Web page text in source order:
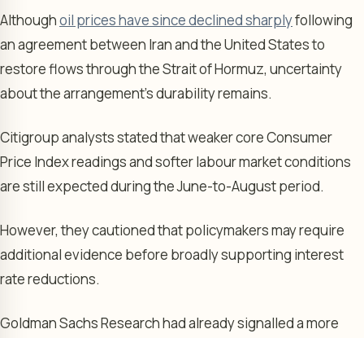
Althoughoil prices have since declined sharplyfollowing
an agreement between Iran and the United States to
restore flows through the Strait of Hormuz, uncertainty
about the arrangement’s durability remains.
Citigroup analysts stated that weaker core Consumer
Price Index readings and softer labour market conditions
are still expected during the June-to-August period.
However, they cautioned that policymakers may require
additional evidence before broadly supporting interest
rate reductions.
Goldman Sachs Research had already signalled a more